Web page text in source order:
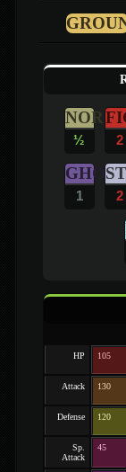
NOR
½ 2
GHO
1 2
HP 105
Attack 130
Defense 120
Sp.
Attack
45